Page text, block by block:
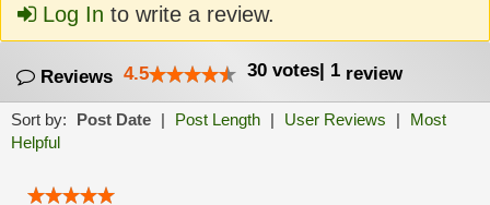
Log In to write a review.
Reviews 4.5 30 votes| 1 review
Sort by: Post Date | Post Length | User Reviews |
Most
Helpful